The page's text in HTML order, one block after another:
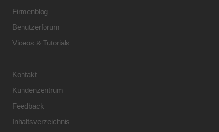
Firmenblog
Benutzerforum
Videos & Tutorials
Kontakt
Kundenzentrum
Feedback
Inhaltsverzeichnis